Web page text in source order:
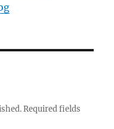
Required fields